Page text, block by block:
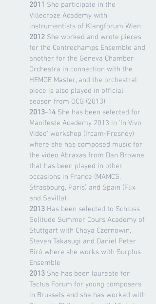
2011 She participate in the
Villecroze Academy with
instrumentists of Klangforum Wien
2012 She worked and wrote pieces
for the Contrechamps Ensemble and
another for the Geneva Chamber
Orchestra in connection with the
HEMGE Master, and the orchestral
piece is also played in official
season from OCG (2013)
2013-14 She has been selected for
Manifeste Academy 2013 in 'In Vivo
Video' workshop (Ircam-Fresnoy)
where she has composed music for
the video Abraxas from Dan Browne,
that has been played in other
occasions in France (MAMCS,
Strasbourg, Paris) and Spain (Flix
and Sevilla).
2013 Has been selected to Schloss
Solitude Summer Cours Academy of
Stuttgart with Chaya Czernowin,
Steven Takasugi and Daniel Peter
Biró where she works with Surplus
Ensemble
2013 She has been laureate for
Tactus Forum for young composers
in Brussels and she has worked with